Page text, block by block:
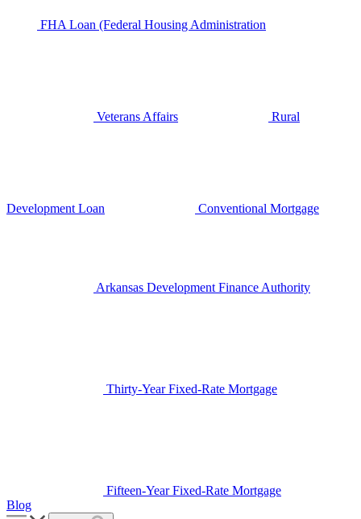
FHA Loan (Federal Housing Administration
Veterans Affairs Rural
Development Loan Conventional Mortgage
Arkansas Development Finance Authority
Thirty-Year Fixed-Rate Mortgage
Fifteen-Year Fixed-Rate Mortgage
Blog